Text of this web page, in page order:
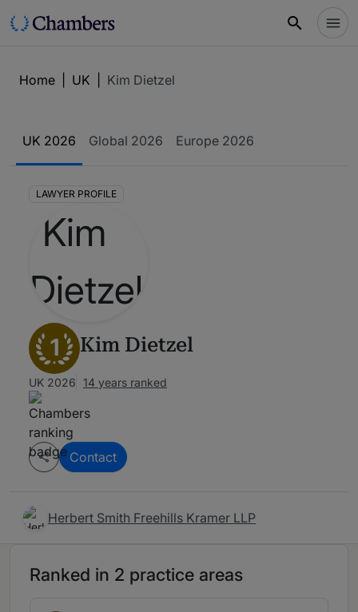
Home UK Kim Dietzel
UK 2026 Global 2026 Europe 2026
LAWYER PROFILE
1 Kim Dietzel
UK 2026 14 years ranked
Contact
Herbert Smith Freehills Kramer LLP
Ranked in 2 practice areas